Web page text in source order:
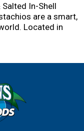
In-Shell
are a smart,
Located in
Wonderful
growing
each
practices.